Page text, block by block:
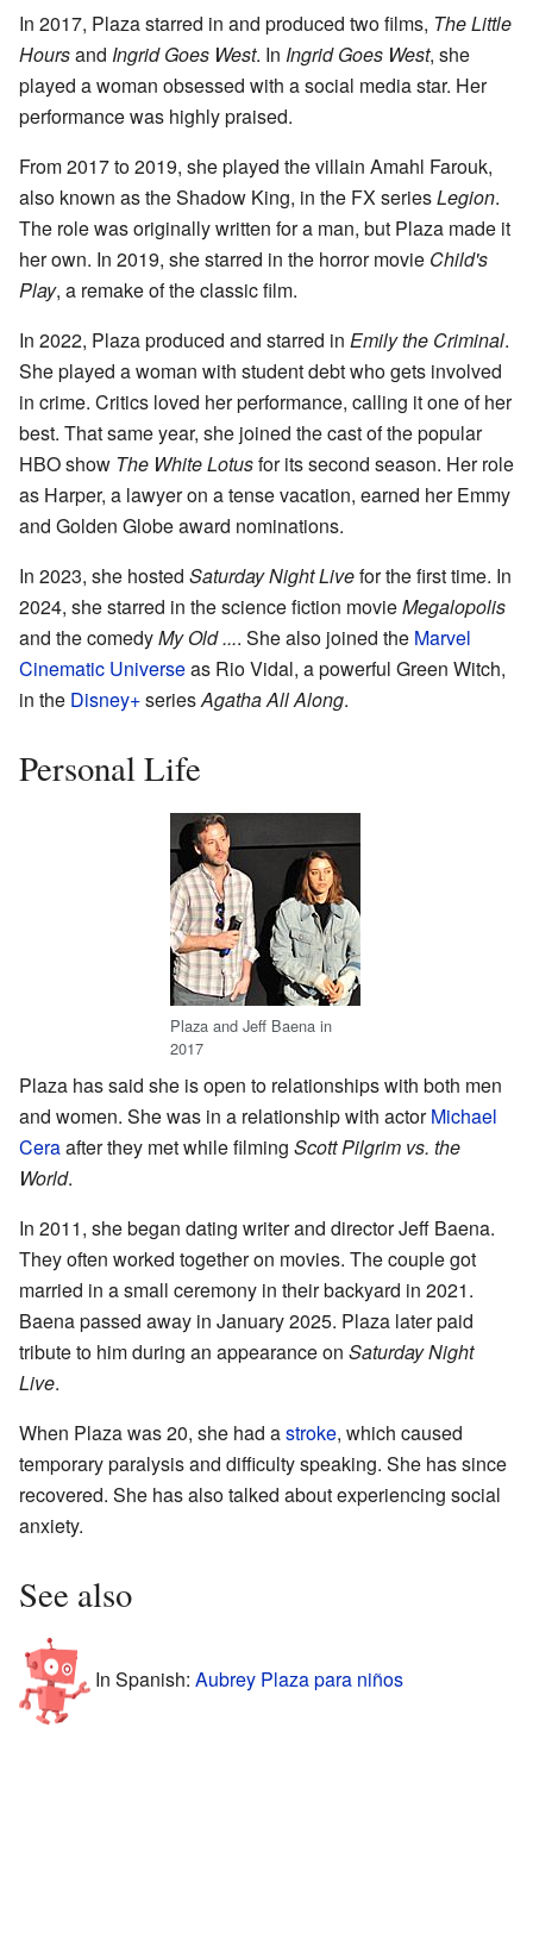
In 2017, Plaza starred in and produced two films, The Little
Hoursand Ingrid Goes West. In Ingrid Goes West, she
played a woman obsessed with a social media star. Her
performance was highly praised.
From 2017 to 2019, she played the villain Amahl Farouk,
also known as the Shadow King, in the FX seriesLegion.
The role was originally written for a man, but Plaza made it
her own. In 2019, she starred in the horror movie Child's
Play, a remake of the classic film.
In 2022, Plaza produced and starred in Emily the Criminal.
She played a woman with student debt who gets involved
in crime. Critics loved her performance, calling it one of her
best. That same year, she joined the cast of the popular
HBO show The White Lotusfor its second season. Her role
as Harper, a lawyer on a tense vacation, earned her Emmy
and Golden Globe award nominations.
In 2023, she hosted Saturday Night Livefor the first time. In
2024, she starred in the science fiction movieMegalopolis
and the comedyMy Old .... She also joined the Marvel
Cinematic Universeas Rio Vidal, a powerful Green Witch,
in the Disney+seriesAgatha All Along.
Personal Life
Plaza and Jeff Baena in
2017
Plaza has said she is open to relationships with both men
and women. She was in a relationship with actorMichael
Ceraafter they met while filming Scott Pilgrim vs. the
World.
In 2011, she began dating writer and director Jeff Baena.
They often worked together on movies. The couple got
married in a small ceremony in their backyard in 2021.
Baena passed away in January 2025. Plaza later paid
tribute to him during an appearance on Saturday Night
Live.
When Plaza was 20, she had astroke, which caused
temporary paralysis and difficulty speaking. She has since
recovered. She has also talked about experiencing social
anxiety.
See also
In Spanish: Aubrey Plaza para niños